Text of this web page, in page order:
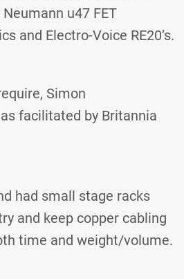
u47 FET
and Electro-Voice RE20’s.
Simon
facilitated by Britannia
had small stage racks
and keep copper cabling
time and weight/volume.